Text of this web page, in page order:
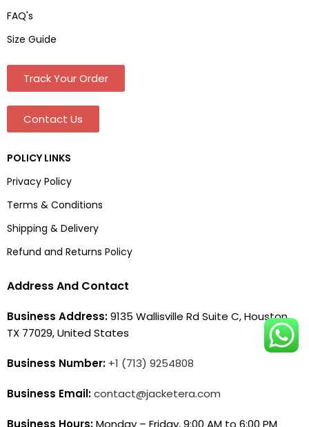
FAQ's
Size Guide
Track Your Order
Contact Us
POLICY LINKS
Privacy Policy
Terms & Conditions
Shipping & Delivery
Refund and Returns Policy
Address And Contact
Business Address:9135 Wallisville Rd Suite C, Houston,
TX 77029, United States
Business Number: +1 (713) 9254808
Business Email:contact@jacketera.com
Business Hours:Monday – Friday, 9:00 AM to 6:00 PM